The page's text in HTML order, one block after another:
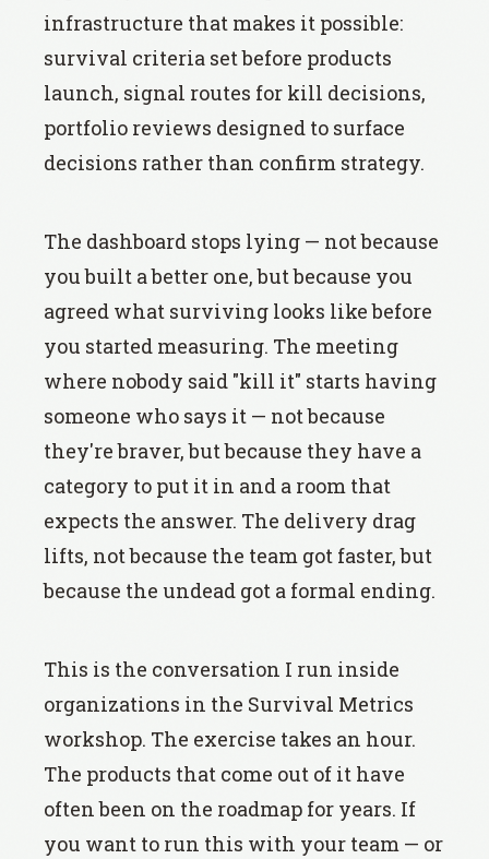
infrastructure that makes it possible:
survival criteria set before products
launch, signal routes for kill decisions,
portfolio reviews designed to surface
decisions rather than confirm strategy.
The dashboard stops lying — not because
you built a better one, but because you
agreed what surviving looks like before
you started measuring. The meeting
where nobody said "kill it" starts having
someone who says it — not because
they're braver, but because they have a
category to put it in and a room that
expects the answer. The delivery drag
lifts, not because the team got faster, but
because the undead got a formal ending.
This is the conversation I run inside
organizations in the Survival Metrics
workshop. The exercise takes an hour.
The products that come out of it have
often been on the roadmap for years. If
you want to run this with your team — or